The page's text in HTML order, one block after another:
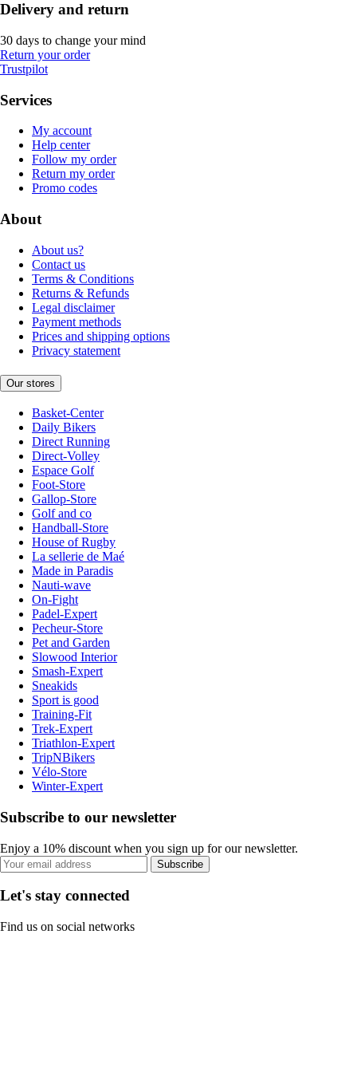
Delivery and return
30 days to change your mind
Return your order
Trustpilot
Services
My account
Help center
Follow my order
Return my order
Promo codes
About
About us?
Contact us
Terms & Conditions
Returns & Refunds
Legal disclaimer
Payment methods
Prices and shipping options
Privacy statement
Our stores
Basket-Center
Daily Bikers
Direct Running
Direct-Volley
Espace Golf
Foot-Store
Gallop-Store
Golf and co
Handball-Store
House of Rugby
La sellerie de Maé
Made in Paradis
Nauti-wave
On-Fight
Padel-Expert
Pecheur-Store
Pet and Garden
Slowood Interior
Smash-Expert
Sneakids
Sport is good
Training-Fit
Trek-Expert
Triathlon-Expert
TripNBikers
Vélo-Store
Winter-Expert
Subscribe to our newsletter
Enjoy a 10% discount when you sign up for our newsletter.
Subscribe
Let's stay connected
Find us on social networks